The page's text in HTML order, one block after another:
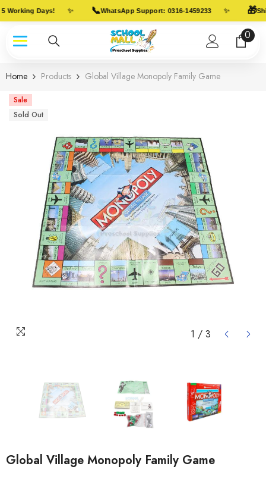
Skip To Content
Working Days! ✨ 📞WhatsApp Support: 0316-1459233 ✨ 🎁
00
Home Products Global Village Monopoly Family Game
Sale
Sold Out
1 / 3
Global Village Monopoly Family Game